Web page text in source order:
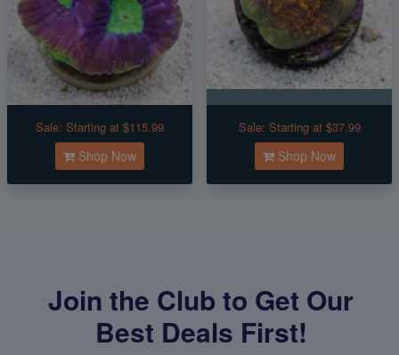
Sale: Starting at $115.99
Shop Now
Sale: Starting at $37.99
Shop Now
Join the Club to Get Our
Best Deals First!